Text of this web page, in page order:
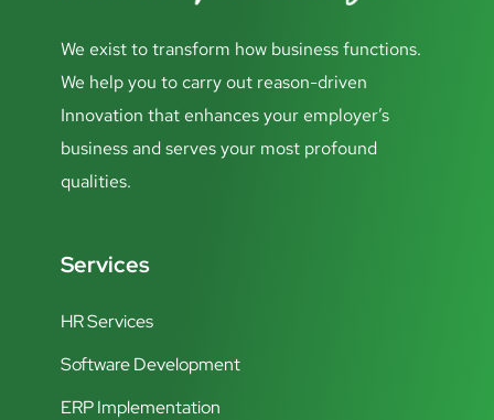
We exist to transform how business functions.
We help you to carry out reason-driven
Innovation that enhances your employer’s
business and serves your most profound
qualities.
Services
HR Services
Software Development
ERP Implementation